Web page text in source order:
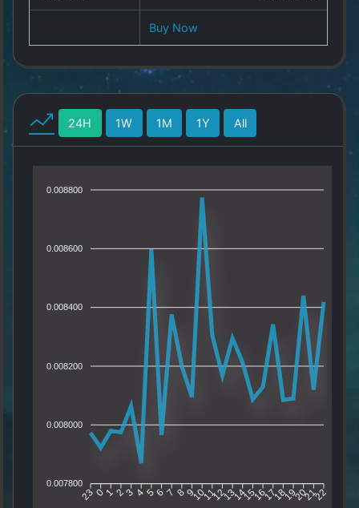
Buy Now
24H 1W 1M 1Y All
0.008800
0.008600
0.008400
0.008200
0.008000
0.007800
23 0 1 2 3 4 5 67 8 910111213141516171819202122